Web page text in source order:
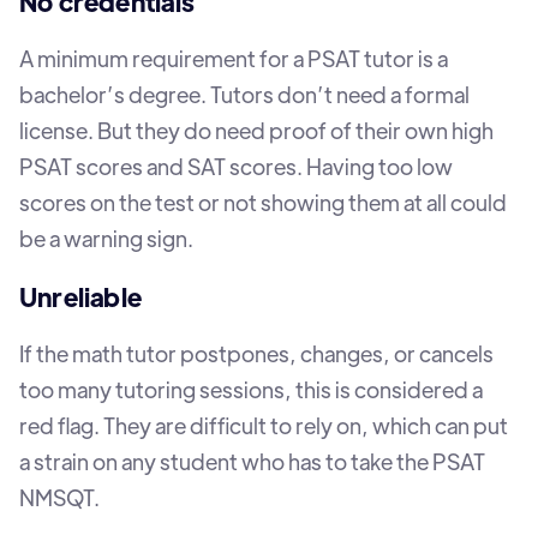
A minimum requirement for a PSAT tutor is a
bachelor’s degree. Tutors don’t need a formal
license. But they do need proof of their own high
PSAT scores and SAT scores. Having too low
scores on the test or not showing them at all could
be a warning sign.
Unreliable
If the math tutor postpones, changes, or cancels
too many tutoring sessions, this is considered a
red flag. They are difficult to rely on, which can put
a strain on any student who has to take the PSAT
NMSQT.